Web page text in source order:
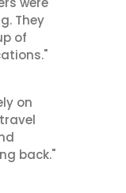
They
of
on
back."